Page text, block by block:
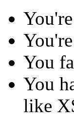
You
You
like